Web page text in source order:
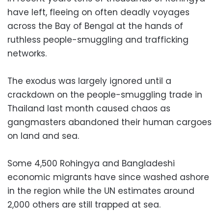
have left, fleeing on often deadly voyages
across the Bay of Bengal at the hands of
ruthless people-smuggling and trafficking
networks.
The exodus was largely ignored until a
crackdown on the people-smuggling trade in
Thailand last month caused chaos as
gangmasters abandoned their human cargoes
on land and sea.
Some 4,500 Rohingya and Bangladeshi
economic migrants have since washed ashore
in the region while the UN estimates around
2,000 others are still trapped at sea.